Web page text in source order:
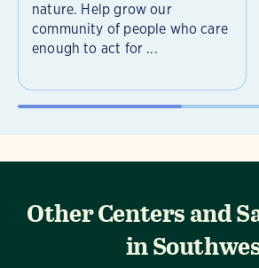
nature. Help grow our
community of people who care
enough to act for ...
Other Centers and
in